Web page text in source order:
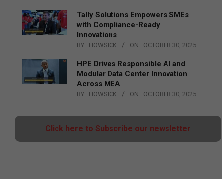
Tally Solutions Empowers SMEs
with Compliance-Ready
Innovations
BY: HOWSICK ON: OCTOBER 30, 2025
HPE Drives Responsible AI and
Modular Data Center Innovation
Across MEA
BY: HOWSICK ON: OCTOBER 30, 2025
Click here to Subscribe our newsletter